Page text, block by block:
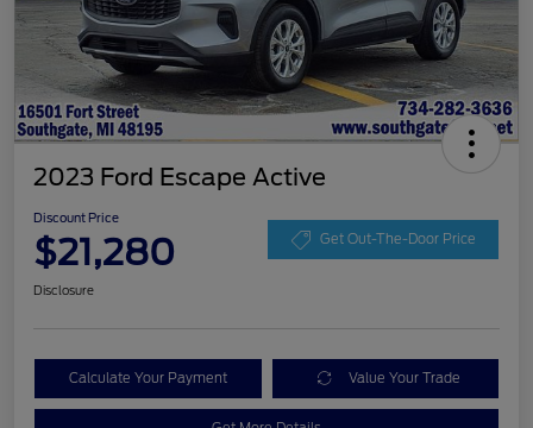
2023 Ford Escape Active
Discount Price
$21,280 Get Out-The-Door Price
Disclosure
Calculate Your Payment Value Your Trade